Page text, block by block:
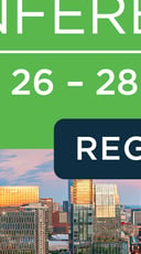
Technician
is a member of